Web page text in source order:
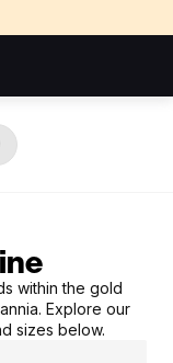
within the gold
Explore our
sizes below.